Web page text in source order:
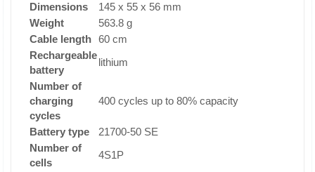
Dimensions
145 x 55 x 56 mm
Weight
563.8 g
Cable length 60 cm
Rechargeable
battery
lithium
Number of
charging
cycles
400 cycles up to 80% capacity
Battery type
21700-50 SE
Number of
cells
4S1P